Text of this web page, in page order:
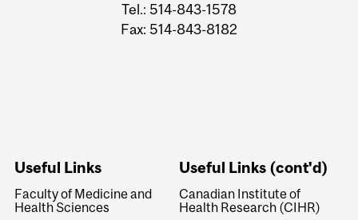
Tel.: 514-843-1578
Fax: 514-843-8182
Useful Links
Faculty of Medicine and
Health Sciences
Useful Links (cont'd)
Canadian Institute of
Health Research (CIHR)